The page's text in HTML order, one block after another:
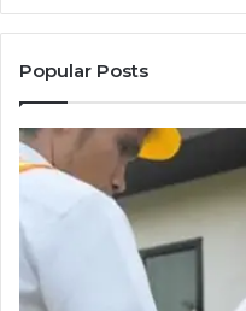
Popular Posts